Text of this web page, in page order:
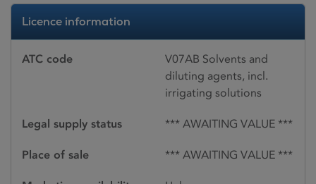
Licence information
ATC code
V07AB Solvents and
diluting agents, incl.
irrigating solutions
Legal supply status *** AWAITING VALUE ***
Place of sale *** AWAITING VALUE ***